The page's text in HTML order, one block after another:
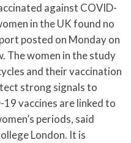
against COVID-
in the UK found no
posted on Monday on
The women in the study
and their vaccination
strong signals to
vaccines are linked to
periods, said
London. It is